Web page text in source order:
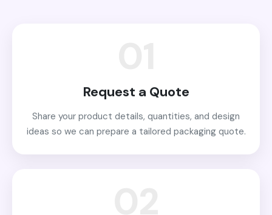
Request a Quote
Share your product details, quantities, and design
ideas so we can prepare a tailored packaging quote.